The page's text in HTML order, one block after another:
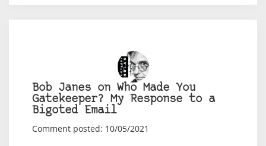
Bob Janes on Who Made You
Gatekeeper? My Response to a
Bigoted Email
Comment posted: 10/05/2021